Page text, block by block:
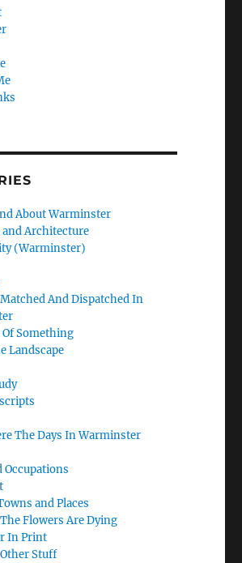
About Warminster
Architecture
(Warminster)
And Dispatched In
Something
Landscape
The Days In Warminster
Occupations
and Places
Flowers Are Dying
In Print
Stuff